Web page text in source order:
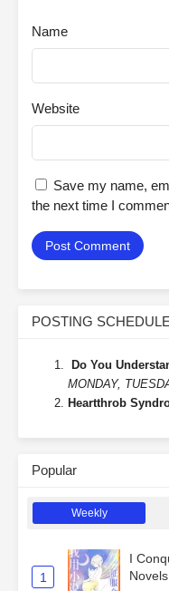
Name
Website
Save my name,
the next time I
POSTING
Do You
MONDAY,
Heartthrob
Popular
Weekly
1
I
Novels